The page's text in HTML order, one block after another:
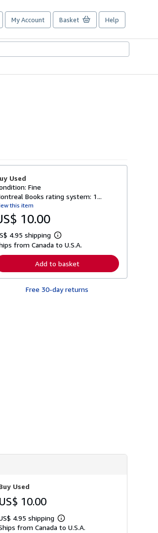
My Account Basket Help
Used
Fine
Books rating system: 1...
this item
10.00
4.95 shipping
L
e
r
n
r
from Canada to U.S.A.
Add to basket
Free 30-day returns
Used
US$ 10.00
4.95 shipping
Learn
more
from Canada to U.S.A.